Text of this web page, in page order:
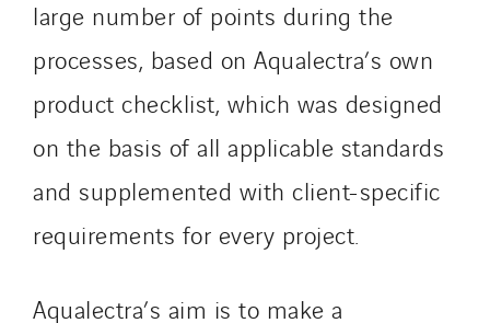
large number of points during the
processes, based on Aqualectra’s own
product checklist, which was designed
on the basis of all applicable standards
and supplemented with client-specific
requirements for every project.
Aqualectra’s aim is to make a
Nordic countries
Poland
Portugal
Romania
Slovakia
Sweden
United Kingdom